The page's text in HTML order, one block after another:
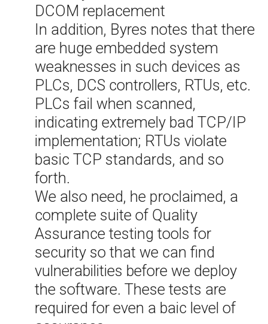
DCOM replacement
In addition, Byres notes that there
are huge embedded system
weaknesses in such devices as
PLCs, DCS controllers, RTUs, etc.
PLCs fail when scanned,
indicating extremely bad TCP/IP
implementation; RTUs violate
basic TCP standards, and so
forth.
We also need, he proclaimed, a
complete suite of Quality
Assurance testing tools for
security so that we can find
vulnerabilities before we deploy
the software. These tests are
required for even a baic level of